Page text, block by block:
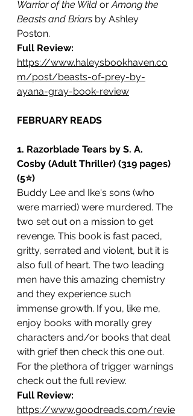
Warrior of the Wild or Among the
Beasts and Briars by Ashley
Poston.
Full Review:
https://www.haleysbookhaven.co
m/post/beasts-of-prey-by-
ayana-gray-book-review
FEBRUARY READS
1. Razorblade Tears by S. A.
Cosby (Adult Thriller) (319 pages)
(5⭐️)
Buddy Lee and Ike's sons (who
were married) were murdered. The
two set out on a mission to get
revenge. This book is fast paced,
gritty, serrated and violent, but it is
also full of heart. The two leading
men have this amazing chemistry
and they experience such
immense growth. If you, like me,
enjoy books with morally grey
characters and/or books that deal
with grief then check this one out.
For the plethora of trigger warnings
check out the full review.
Full Review:
https://www.goodreads.com/revie